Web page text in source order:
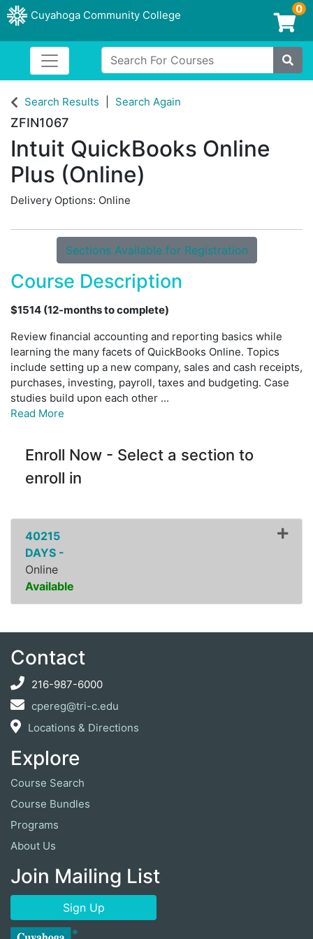
Cuyahoga Community College
Login/Enroll
0
Search For Courses
Site
Cuyahoga Community College
Toggle navigation
Search Results Search Again
ZFIN1067
Intuit QuickBooks Online
Plus (Online)
Delivery Options Online
Sections Available for Registration
Course Description
$1514 (12-months to complete)
Review financial accounting and reporting basics while
learning the many facets of QuickBooks Online. Topics
include setting up a new company, sales and cash receipts,
purchases, investing, payroll, taxes and budgeting. Case
studies build upon each other ...
Read More
Enroll Now - Select a section to
enroll in
40215
DAYS -
Online
Available
Expand or collapse
Contact
216-987-6000
cpereg@tri-c.edu
Locations & Directions
Explore
Course Search
Course Bundles
Programs
About Us
Join Mailing List
Sign Up